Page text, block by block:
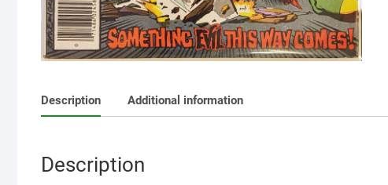
Description Additional information
Description